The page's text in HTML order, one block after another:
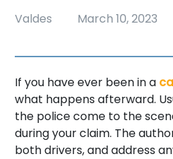
Valdes March 10, 2023
If you have ever been in a
what happens afterward.
the police come to the
during your claim. The
both drivers, and address